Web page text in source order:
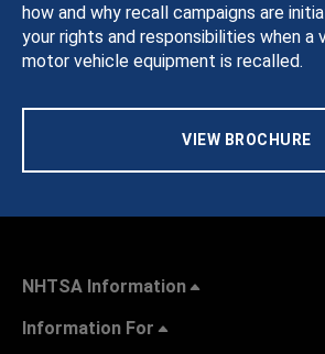
how and why recall campaigns are
your rights and responsibilities when a
motor vehicle equipment is recalled.
VIEW BROCHURE
NHTSA Information
Information For